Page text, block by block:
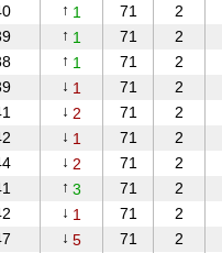
↑ 1 71 2
↑ 1 71 2
↑ 1 71 2
↓ 1 71 2
↓ 2 71 2
↓ 1 71 2
↓ 2 71 2
↑ 3 71 2
↓ 1 71 2
↓ 5 71 2